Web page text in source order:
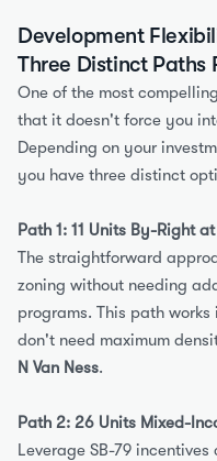
Development
Three Distinct Paths
One of the most
that it doesn't force you
Depending on your
you have three distinct
Path 1: 11 Units By-Right
The straightforward
zoning without needing
programs. This path
don't need maximum
N Van Ness.
Path 2: 26 Units Mixed-
Leverage SB-79